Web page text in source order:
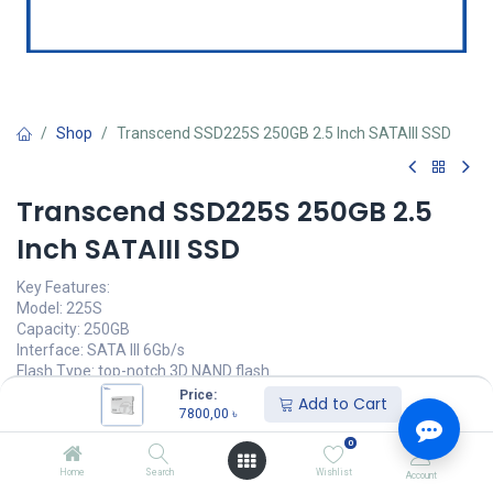
Price:
7800,00 ৳ Add to Cart
Home Search
0
Wishlist Account
Shop Transcend SSD225S 250GB 2.5 Inch SATAIII SSD
Transcend SSD225S 250GB 2.5
Inch SATAIII SSD
Key Features:
Model: 225S
Capacity: 250GB
Interface: SATA III 6Gb/s
Flash Type: top-notch 3D NAND flash
Sequential Read/Write: up to 500/330 MB/s
7800,00৳ )
অর্ডার করুন